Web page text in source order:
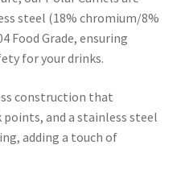
steel (18% chromium/8%
Food Grade, ensuring
for your drinks.
construction that
and a stainless steel
adding a touch of